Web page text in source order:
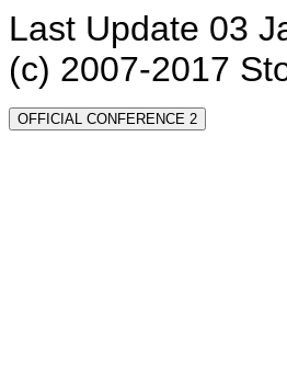
Last Update 03
(c) 2007-2017
OFFICIAL CONFERENCE 2